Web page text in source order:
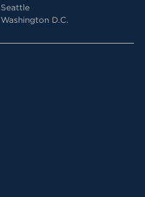
Seattle
Washington D.C.